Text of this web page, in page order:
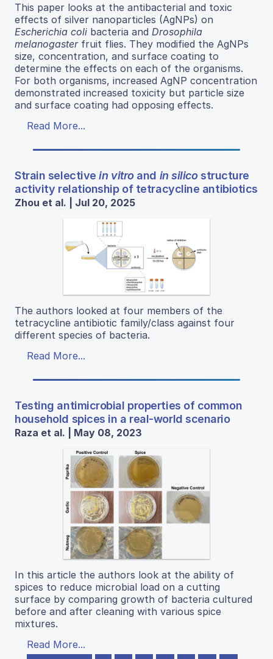
This paper looks at the antibacterial and toxic
effects of silver nanoparticles (AgNPs) on
Escherichia coli bacteria and Drosophila
melanogasterfruit flies. They modified the AgNPs
size, concentration, and surface coating to
determine the effects on each of the organisms.
For both organisms, increased AgNP concentration
demonstrated increased toxicity but particle size
and surface coating had opposing effects.
Read More...
Strain selectivein vitroand in silicostructure
activity relationship of tetracycline antibiotics
Zhou et al. | Jul 20, 2025
The authors looked at four members of the
tetracycline antibiotic family/class against four
different species of bacteria.
Read More...
Testing antimicrobial properties of common
household spices in a real-world scenario
Raza et al. | May 08, 2023
In this article the authors look at the ability of
spices to reduce microbial load on a cutting
surface by comparing growth of bacteria cultured
before and after cleaning with various spice
mixtures.
Read More...